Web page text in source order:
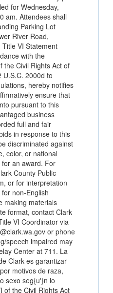
for Wednesday,
am. Attendees shall
Parking Lot
River Road,
Title VI Statement
with the
the Civil Rights Act of
U.S.C. 2000d to
hereby notifies
ensure that
pursuant to this
business
full and fair
in response to this
discriminated against
color, or national
an award. For
County Public
or for interpretation
non-English
making materials
format, contact Clark
VI Coordinator via
or phone
speech impaired may
Center at 711. La
Clark es garantizar
motivos de raza,
sexo seg{u'}n lo
of the Civil Rights Act